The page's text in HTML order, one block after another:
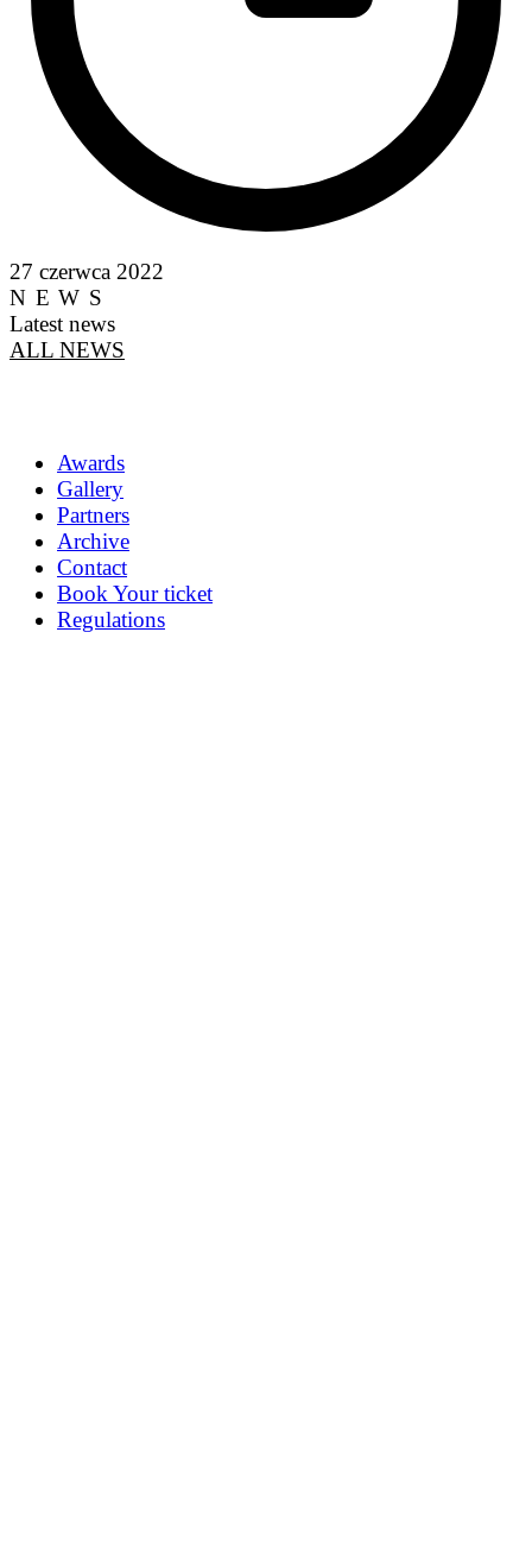
27 czerwca 2022
NEWS
Latest news
ALL NEWS
Awards
Gallery
Partners
Archive
Contact
Book Your ticket
Regulations